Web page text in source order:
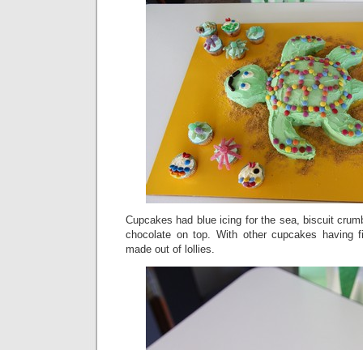
Cupcakes had blue icing for the sea, biscuit
chocolate on top. With other cupcakes having
made out of lollies.